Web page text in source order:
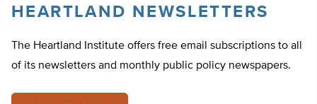
HEARTLAND NEWSLETTERS
The Heartland Institute offers free email subscriptions to all
of its newsletters and monthly public policy newspapers.